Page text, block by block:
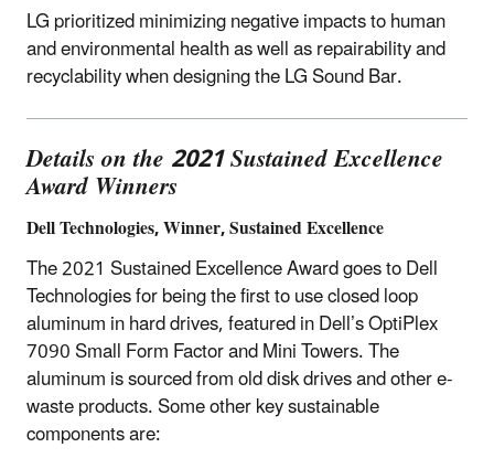
LG prioritized minimizing negative impacts to human
and environmental health as well as repairability and
recyclability when designing the LG Sound Bar.
Details on the 2021 Sustained Excellence
Award Winners
Dell Technologies, Winner, Sustained Excellence
The 2021 Sustained Excellence Award goes to Dell
Technologies for being the first to use closed loop
aluminum in hard drives, featured in Dell’s OptiPlex
7090 Small Form Factor and Mini Towers. The
aluminum is sourced from old disk drives and other e-
waste products. Some other key sustainable
components are: